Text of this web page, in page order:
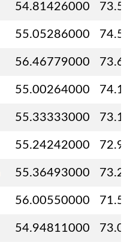
54.81426000
55.05286000
56.46779000
55.00264000
55.33333000
55.24242000
55.36493000
56.00550000
54.94811000